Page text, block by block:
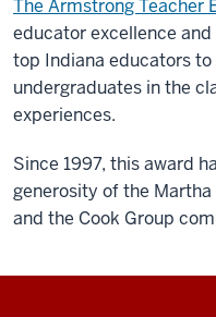
The Armstrong Teacher
educator excellence
top Indiana educators
undergraduates in the
experiences.
Since 1997, this award
generosity of the
and the Cook Group